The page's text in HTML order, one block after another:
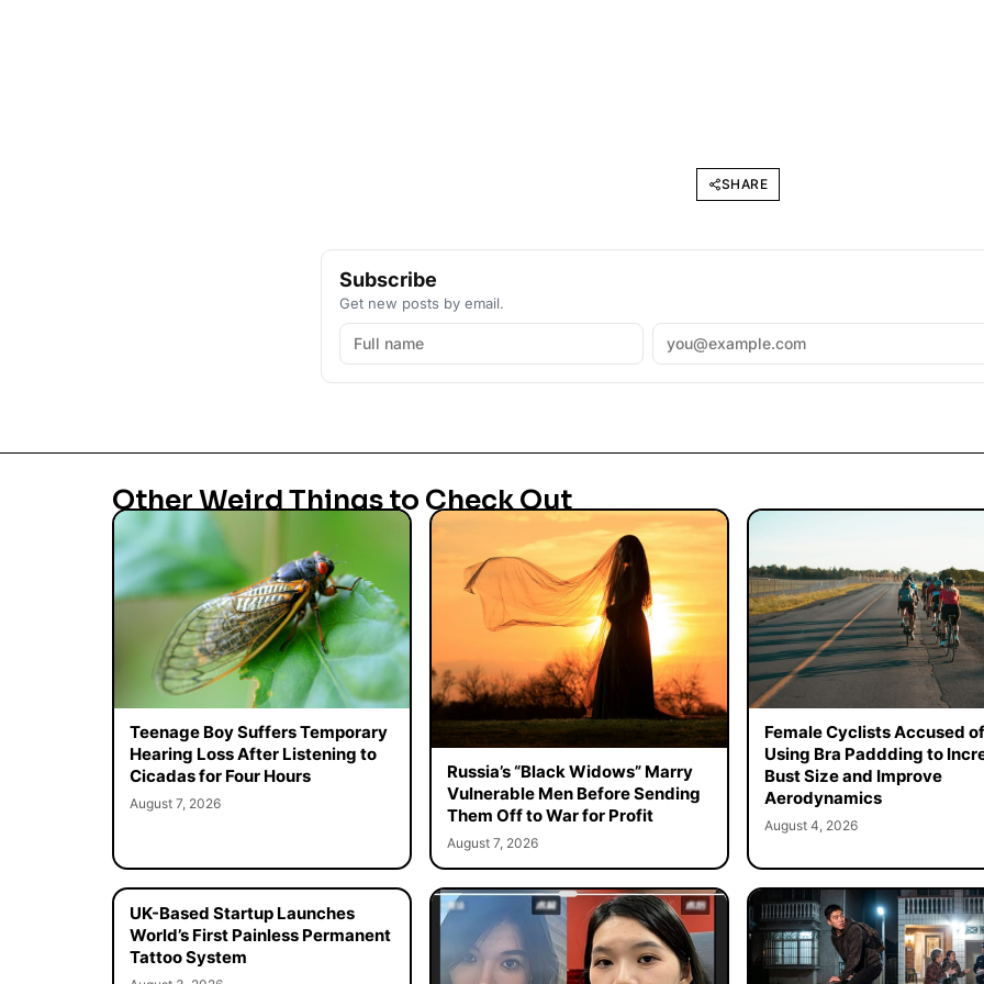
SHARE
Subscribe
Get new posts by email.
Other Weird Things to Check Out
Teenage Boy Suffers Temporary
Hearing Loss After Listening to
Cicadas for Four Hours
August 7, 2026
Russia’s “Black Widows” Marry
Vulnerable Men Before Sending
Them Off to War for Profit
August 7, 2026
Female Cyclists Accused of
Using Bra Paddding to
Bust Size and Improve
Aerodynamics
August 4, 2026
UK-Based Startup Launches
World’s First Painless Permanent
Tattoo System